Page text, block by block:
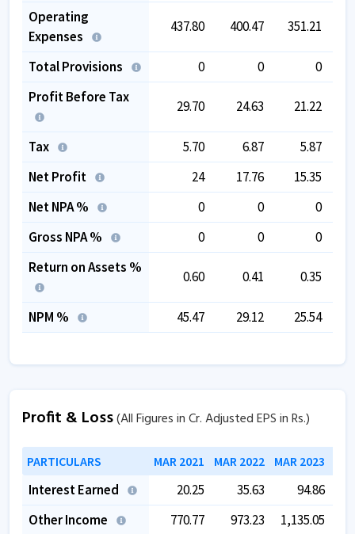
Operating
Expenses
437.80 400.47 351.21
Total Provisions 0 0
0
Profit Before Tax
29.70 24.63 21.22
Tax 5.70 6.87
5.87
Net Profit
24 17.76 15.35
Net NPA %
0 0
0
Gross NPA %
0 0
0
Return on Assets %
0.60 0.41 0.35
NPM % 45.47 29.12 25.54
Profit & Loss(All Figures in Cr. Adjusted EPS in Rs.)
PARTICULARS MAR 2021 MAR 2022 MAR 2023
Interest Earned 20.25 35.63 94.86
Other Income
770.77 973.23 1,135.05